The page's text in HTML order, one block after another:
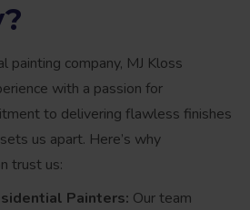
painting company, MJ Kloss
with a passion for
to delivering flawless finishes
us apart. Here’s why
trust us:
Painters: Our team